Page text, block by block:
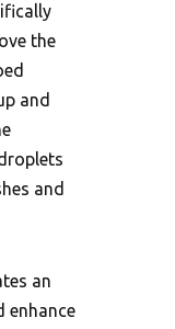
the
and
and
an
enhance